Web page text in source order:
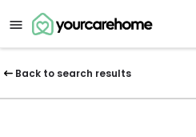
Back to search results